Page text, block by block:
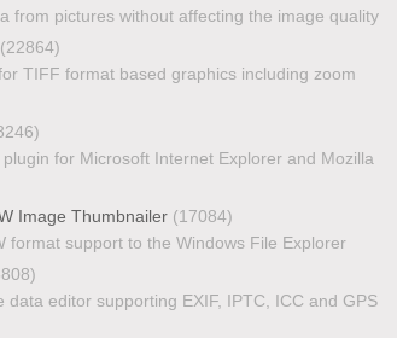
from pictures without affecting the image quality
(22864)
TIFF format based graphics including zoom
for Microsoft Internet Explorer and Mozilla
Image Thumbnailer (17084)
format support to the Windows File Explorer
data editor supporting EXIF, IPTC, ICC and GPS